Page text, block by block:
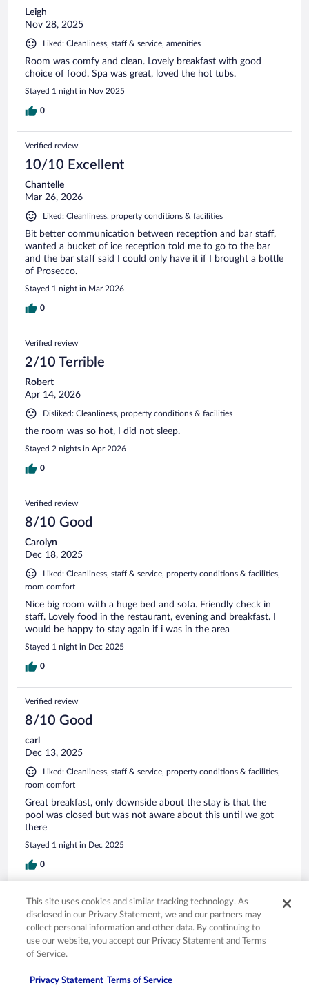
Leigh
Nov 28, 2025
Liked: Cleanliness, staff & service, amenities
Room was comfy and clean. Lovely breakfast with good
choice of food. Spa was great, loved the hot tubs.
Stayed 1 night in Nov 2025
0
Verified review
10/10 Excellent
Chantelle
Mar 26, 2026
Liked: Cleanliness, property conditions & facilities
Bit better communication between reception and bar staff,
wanted a bucket of ice reception told me to go to the bar
and the bar staff said I could only have it if I brought a bottle
of Prosecco.
Stayed 1 night in Mar 2026
0
Verified review
2/10 Terrible
Robert
Apr 14, 2026
Disliked: Cleanliness, property conditions & facilities
the room was so hot, I did not sleep.
Stayed 2 nights in Apr 2026
0
Verified review
8/10 Good
Carolyn
Dec 18, 2025
Liked: Cleanliness, staff & service, property conditions & facilities,
room comfort
Nice big room with a huge bed and sofa. Friendly check in
staff. Lovely food in the restaurant, evening and breakfast. I
would be happy to stay again if i was in the area
Stayed 1 night in Dec 2025
0
Verified review
8/10 Good
carl
Dec 13, 2025
Liked: Cleanliness, staff & service, property conditions & facilities,
room comfort
Great breakfast, only downside about the stay is that the
pool was closed but was not aware about this until we got
there
Stayed 1 night in Dec 2025
0
Verified review
8/10 Good
John
Dec 5, 2025
friendly staff
This site uses cookies and similar tracking technology. As
disclosed in our Privacy Statement, we and our partners may
collect personal information and other data. By continuing to
use our website, you accept our Privacy Statement and Terms
of Service.
Privacy Statement Terms of Service